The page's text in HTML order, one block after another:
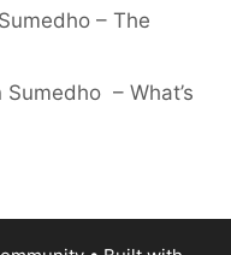
– The
– What’s